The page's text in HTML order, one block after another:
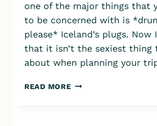
one of the major things that
to be concerned with is
please* Iceland’s plugs. Now
that it isn’t the sexiest thing
about when planning your
READ MORETHE